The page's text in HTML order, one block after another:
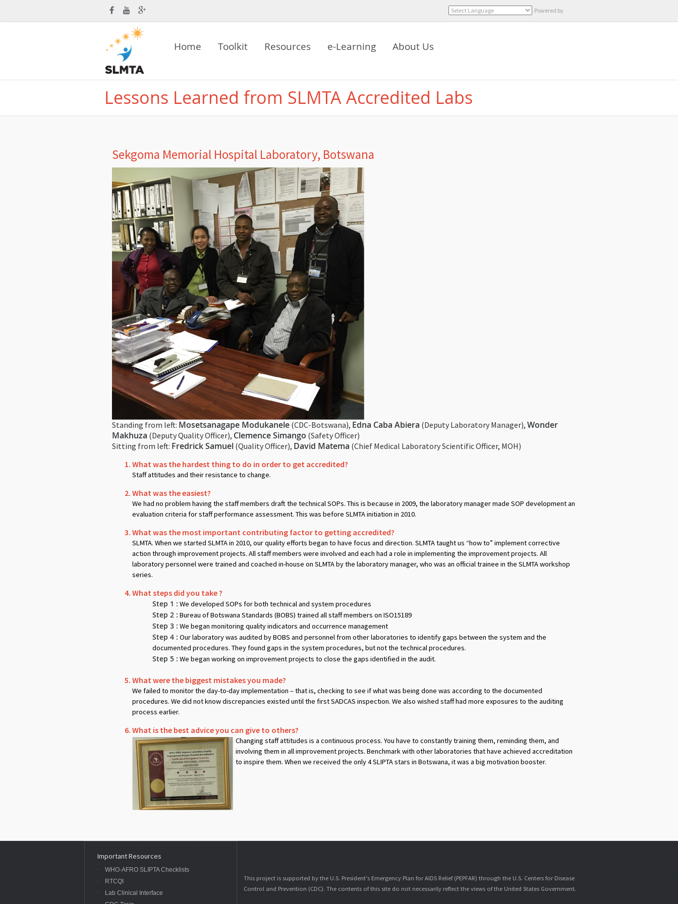
Powered by
Home Toolkit Resources e-Learning About Us
Lessons Learned from SLMTA Accredited Labs
Sekgoma Memorial Hospital Laboratory, Botswana
Standing from left: Mosetsanagape Modukanele (CDC-Botswana), Edna Caba Abiera (Deputy Laboratory Manager), Wonder
Makhuza (Deputy Quality Officer), Clemence Simango (Safety Officer)
Sitting from left: Fredrick Samuel (Quality Officer), David Matema (Chief Medical Laboratory Scientific Officer, MOH)
What was the hardest thing to do in order to get accredited?
Staff attitudes and their resistance to change.
What was the easiest?
We had no problem having the staff members draft the technical SOPs. This is because in 2009, the laboratory manager made SOP development an
evaluation criteria for staff performance assessment. This was before SLMTA initiation in 2010.
What was the most important contributing factor to getting accredited?
SLMTA. When we started SLMTA in 2010, our quality efforts began to have focus and direction. SLMTA taught us “how to” implement corrective
action through improvement projects. All staff members were involved and each had a role in implementing the improvement projects. All
laboratory personnel were trained and coached in-house on SLMTA by the laboratory manager, who was an official trainee in the SLMTA workshop
series.
What steps did you take ?
Step 1 : We developed SOPs for both technical and system procedures
Step 2 : Bureau of Botswana Standards (BOBS) trained all staff members on ISO15189
Step 3 : We began monitoring quality indicators and occurrence management
Step 4 : Our laboratory was audited by BOBS and personnel from other laboratories to identify gaps between the system and the
documented procedures. They found gaps in the system procedures, but not the technical procedures.
Step 5 : We began working on improvement projects to close the gaps identified in the audit.
What were the biggest mistakes you made?
We failed to monitor the day-to-day implementation – that is, checking to see if what was being done was according to the documented
procedures. We did not know discrepancies existed until the first SADCAS inspection. We also wished staff had more exposures to the auditing
process earlier.
What is the best advice you can give to others?
Changing staff attitudes is a continuous process. You have to constantly training them, reminding them, and
involving them in all improvement projects. Benchmark with other laboratories that have achieved accreditation
to inspire them. When we received the only 4 SLIPTA stars in Botswana, it was a big motivation booster.
Important Resources
WHO-AFRO SLIPTA Checklists
RTCQI
Lab Clinical Interface
This project is supported by the U.S. President's Emergency Plan for AIDS Relief (PEPFAR) through the U.S. Centers for Disease
Control and Prevention (CDC). The contents of this site do not necessarily reflect the views of the United States Government.